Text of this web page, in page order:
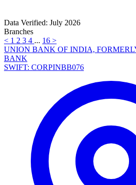
Data Verified: July 2026
Branches
< 1 2 3 4 ... 16 >
UNION BANK OF INDIA,
BANK
SWIFT: CORPINBB076